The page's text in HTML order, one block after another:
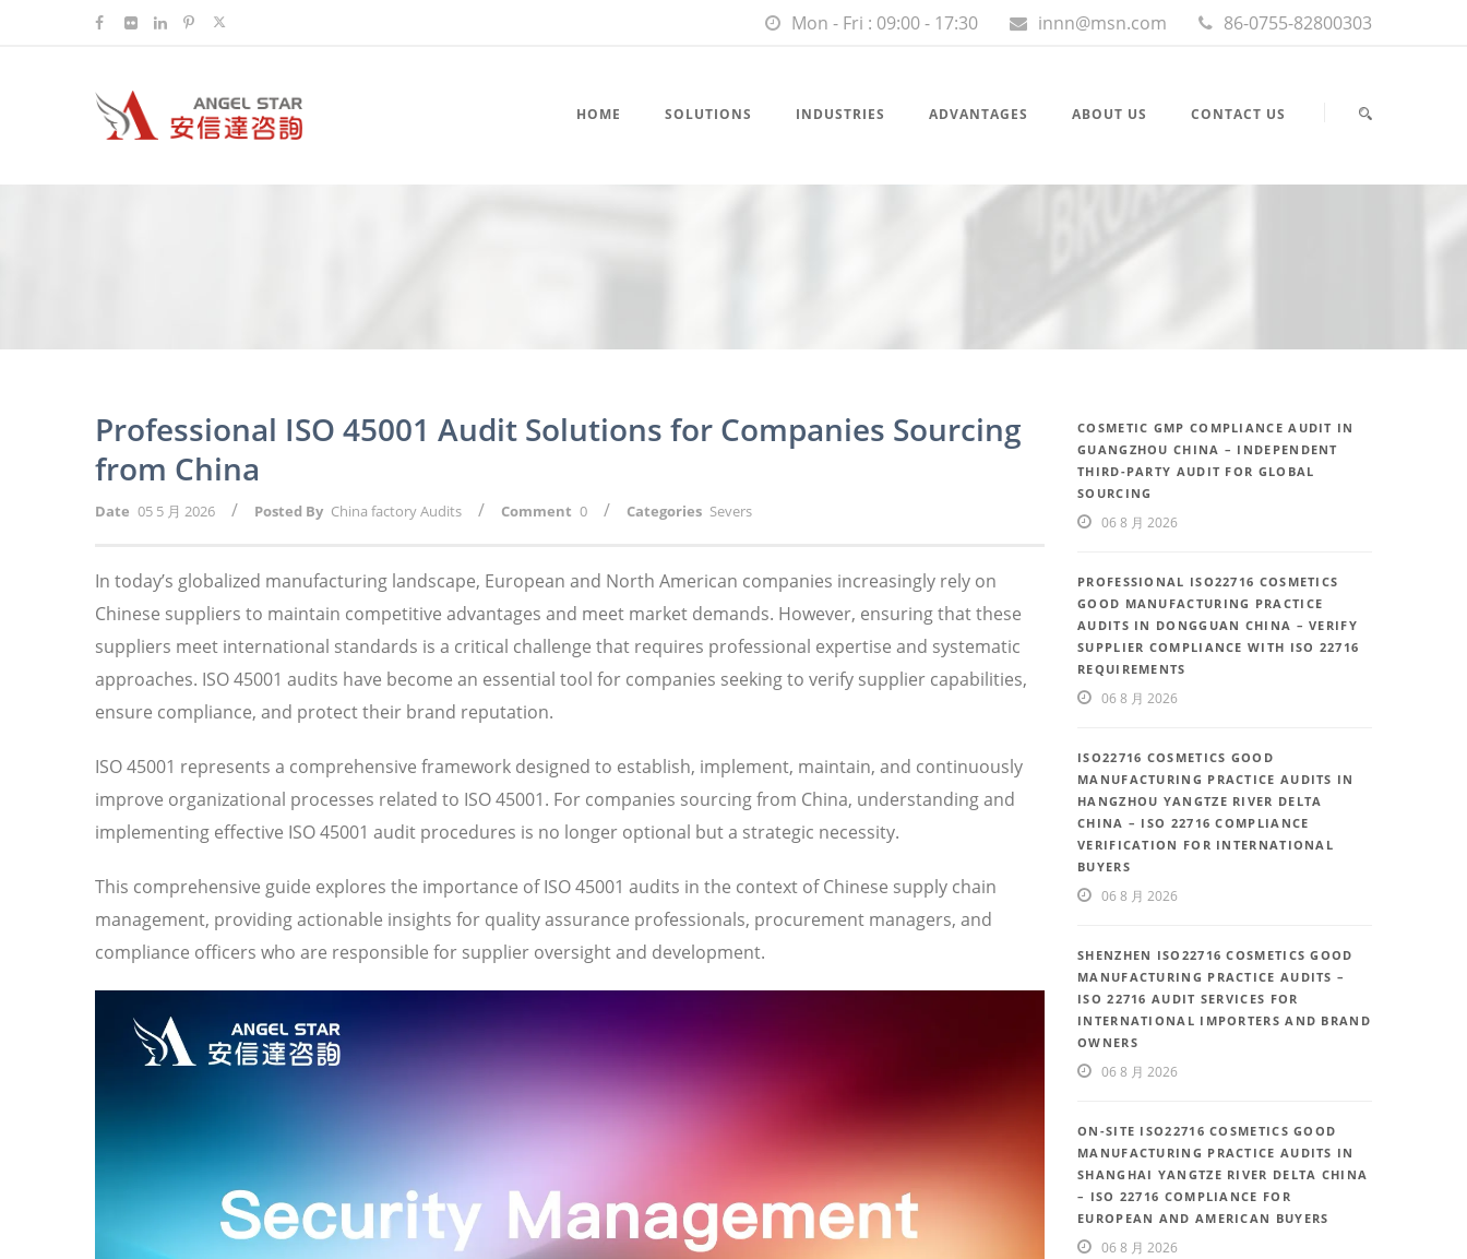
Mon - Fri : 09:00 - 17:30 innn@msn.com 86-0755-82800303
HOME SOLUTIONS INDUSTRIES ADVANTAGES ABOUT US CONTACT US
Professional ISO 45001 Audit Solutions for Companies Sourcing
from China
Date 05 5 月 2026 / Posted By China factory Audits / Comment 0 / Categories Severs
In today’s globalized manufacturing landscape, European and North American companies increasingly rely on
Chinese suppliers to maintain competitive advantages and meet market demands. However, ensuring that these
suppliers meet international standards is a critical challenge that requires professional expertise and systematic
approaches. ISO 45001 audits have become an essential tool for companies seeking to verify supplier capabilities,
ensure compliance, and protect their brand reputation.
ISO 45001 represents a comprehensive framework designed to establish, implement, maintain, and continuously
improve organizational processes related to ISO 45001. For companies sourcing from China, understanding and
implementing effective ISO 45001 audit procedures is no longer optional but a strategic necessity.
This comprehensive guide explores the importance of ISO 45001 audits in the context of Chinese supply chain
management, providing actionable insights for quality assurance professionals, procurement managers, and
compliance officers who are responsible for supplier oversight and development.
COSMETIC GMP COMPLIANCE AUDIT IN
GUANGZHOU CHINA – INDEPENDENT
THIRD-PARTY AUDIT FOR GLOBAL
SOURCING
06 8 月 2026
PROFESSIONAL ISO22716 COSMETICS
GOOD MANUFACTURING PRACTICE
AUDITS IN DONGGUAN CHINA – VERIFY
SUPPLIER COMPLIANCE WITH ISO 22716
REQUIREMENTS
06 8 月 2026
ISO22716 COSMETICS GOOD
MANUFACTURING PRACTICE AUDITS IN
HANGZHOU YANGTZE RIVER DELTA
CHINA – ISO 22716 COMPLIANCE
VERIFICATION FOR INTERNATIONAL
BUYERS
06 8 月 2026
SHENZHEN ISO22716 COSMETICS GOOD
MANUFACTURING PRACTICE AUDITS –
ISO 22716 AUDIT SERVICES FOR
INTERNATIONAL IMPORTERS AND BRAND
OWNERS
06 8 月 2026
ON-SITE ISO22716 COSMETICS GOOD
MANUFACTURING PRACTICE AUDITS IN
SHANGHAI YANGTZE RIVER DELTA CHINA
– ISO 22716 COMPLIANCE FOR
EUROPEAN AND AMERICAN BUYERS
06 8 月 2026